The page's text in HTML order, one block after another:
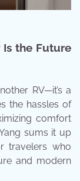
Is the Future
RV—it’s a
the hassles of
comfort
sums it up
travelers who
and modern